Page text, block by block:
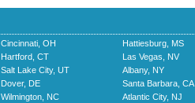
Cincinnati, OH Hattiesburg, MS
Hartford, CT Las Vegas, NV
Salt Lake City, UT Albany, NY
Dover, DE Santa Barbara, CA
Wilmington, NC Atlantic City, NJ